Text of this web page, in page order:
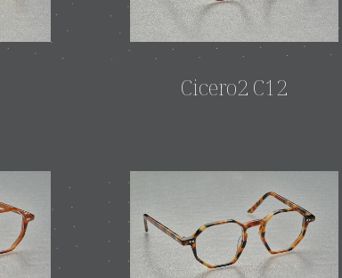
Cicero2 C12